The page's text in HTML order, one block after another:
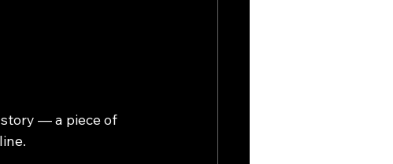
story — a piece of